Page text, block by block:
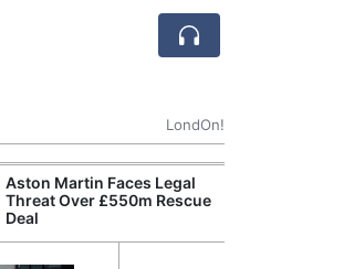
LondOn!
Aston Martin Faces Legal
Threat Over £550m Rescue
Deal